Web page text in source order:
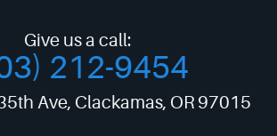
Give us a call:
212-9454
Ave, Clackamas, OR 97015